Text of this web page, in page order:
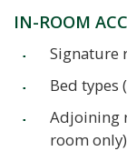
IN-ROOM
Signature
Bed types
Adjoining
room only)